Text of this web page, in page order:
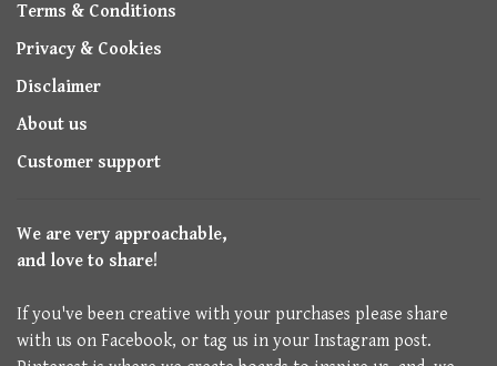
Terms & Conditions
Privacy & Cookies
Disclaimer
About us
Customer support
We are very approachable,
and love to share!
If you've been creative with your purchases please share
with us on Facebook, or tag us in your Instagram post.